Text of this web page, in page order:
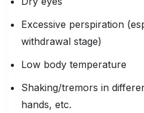
Excessive perspiration
withdrawal stage)
Low body temperature
Shaking/tremors in
hands, etc.